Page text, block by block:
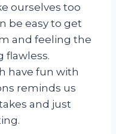
ourselves too
be easy to get
and feeling the
flawless.
have fun with
reminds us
and just